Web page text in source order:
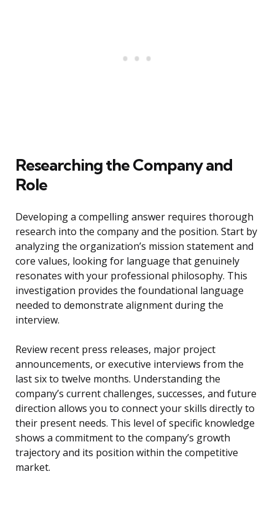
Researching the Company and
Role
Developing a compelling answer requires thorough
research into the company and the position. Start by
analyzing the organization’s mission statement and
core values, looking for language that genuinely
resonates with your professional philosophy. This
investigation provides the foundational language
needed to demonstrate alignment during the
interview.
Review recent press releases, major project
announcements, or executive interviews from the
last six to twelve months. Understanding the
company’s current challenges, successes, and future
direction allows you to connect your skills directly to
their present needs. This level of specific knowledge
shows a commitment to the company’s growth
trajectory and its position within the competitive
market.